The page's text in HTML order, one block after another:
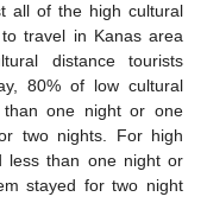
all of the high cultural
travel in Kanas area
distance tourists
80% of low cultural
than one night or one
two nights. For high
less than one night or
stayed for two night